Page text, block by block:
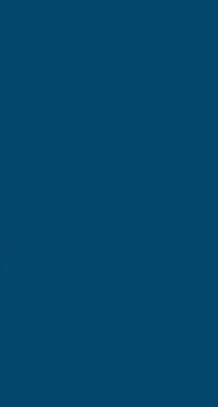
company/
nextdoor.com/